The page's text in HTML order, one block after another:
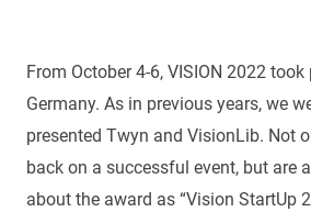
From October 4-6, VISION 2022
Germany. As in previous years, we
presented Twyn and VisionLib. Not
back on a successful event, but are
about the award as “Vision StartUp